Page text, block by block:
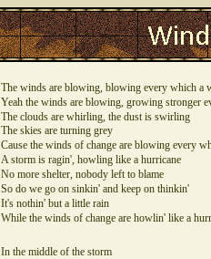
The winds are blowing, blowing every which a
Yeah the winds are blowing, growing stronger
The clouds are whirling, the dust is swirling
The skies are turning grey
Cause the winds of change are blowing every
A storm is ragin', howling like a hurricane
No more shelter, nobody left to blame
So do we go on sinkin' and keep on thinkin'
It's nothin' but a little rain
While the winds of change are howlin' like a
In the middle of the storm